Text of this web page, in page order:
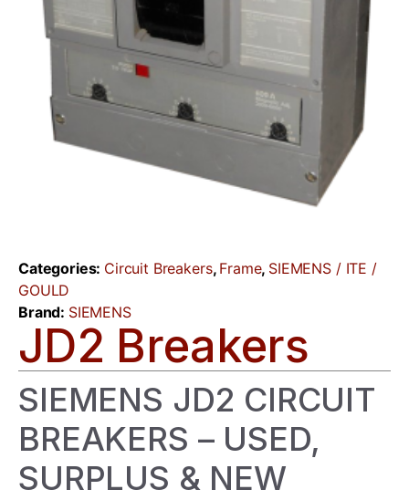
Categories: Circuit Breakers, Frame, SIEMENS / ITE /
GOULD
Brand: SIEMENS
JD2 Breakers
SIEMENS JD2 CIRCUIT
BREAKERS – USED,
SURPLUS & NEW